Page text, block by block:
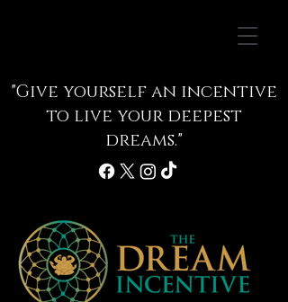
"Give yourself an incentive
to live your deepest
dreams."